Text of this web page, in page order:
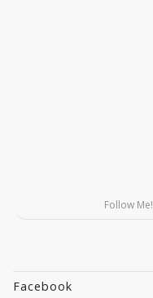
Follow Me!
Facebook